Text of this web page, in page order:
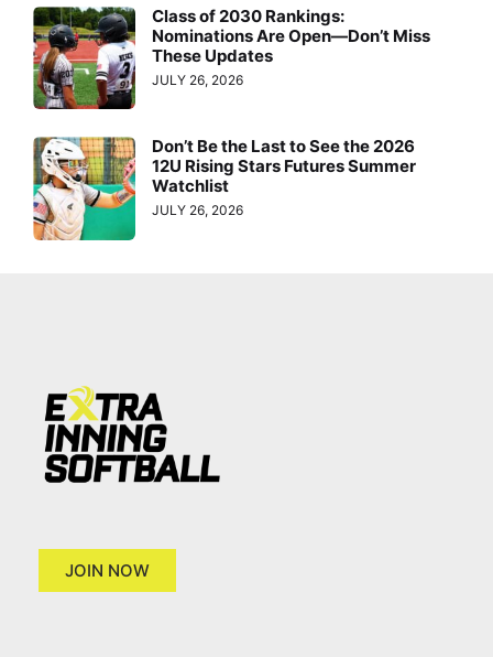
Class of 2030 Rankings:
Nominations Are Open—Don’t Miss
These Updates
JULY 26, 2026
Don’t Be the Last to See the 2026
12U Rising Stars Futures Summer
Watchlist
JULY 26, 2026
JOIN NOW